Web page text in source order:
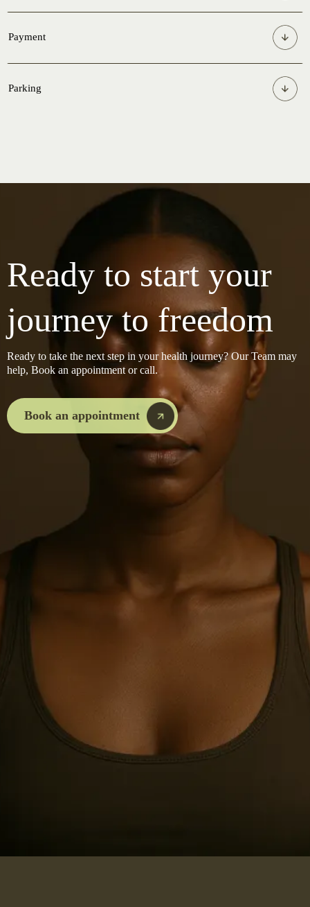
Payment
Parking
Ready to start your
journey to freedom
Ready to take the next step in your health journey? Our Team may
help, Book an appointment or call.
Book an appointment